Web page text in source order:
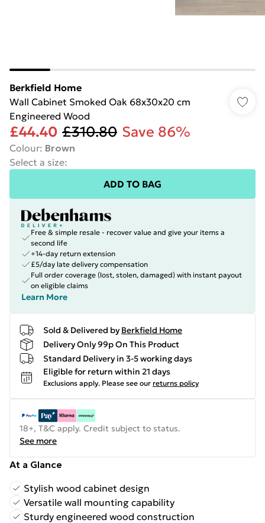
Berkfield Home
Wall Cabinet Smoked Oak 68x30x20 cm
Engineered Wood
£44.40 £310.80 Save 86%
Colour: Brown
Select a size:
ADD TO BAG
Free & simple resale - recover value and give your items a
second life
+14-day return extension
£5/day late delivery compensation
Full order coverage (lost, stolen, damaged) with instant payout
on eligible claims
Learn More
Sold & Delivered by Berkfield Home
Delivery Only 99p On This Product
Standard Delivery in 3-5 working days
Eligible for return within 21 days
Exclusions apply. Please see our returns policy
18+, T&C apply. Credit subject to status.
See more
At a Glance
Stylish wood cabinet design
Versatile wall mounting capability
Sturdy engineered wood construction